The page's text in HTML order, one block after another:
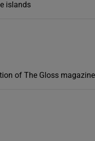
islands
of The Gloss